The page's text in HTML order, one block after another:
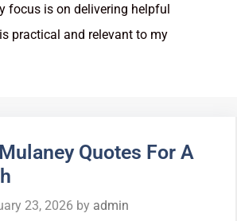
focus is on delivering helpful
practical and relevant to my
Quotes For A
23, 2026 by admin